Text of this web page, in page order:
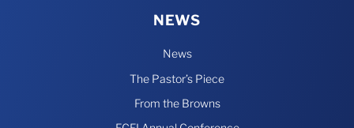
NEWS
News
The Pastor’s Piece
From the Browns